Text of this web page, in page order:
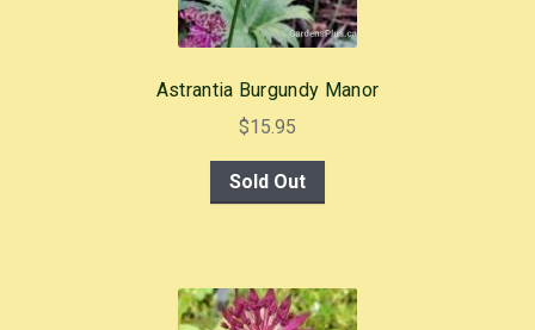
Astrantia Burgundy Manor
$15.95
Sold Out